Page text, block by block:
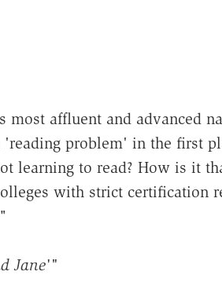
affluent and advanced
problem' in the first
learning to read? How is it
with strict certification
Jane'"